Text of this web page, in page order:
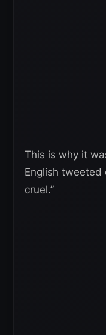
This is why it
English tweeted
cruel.”